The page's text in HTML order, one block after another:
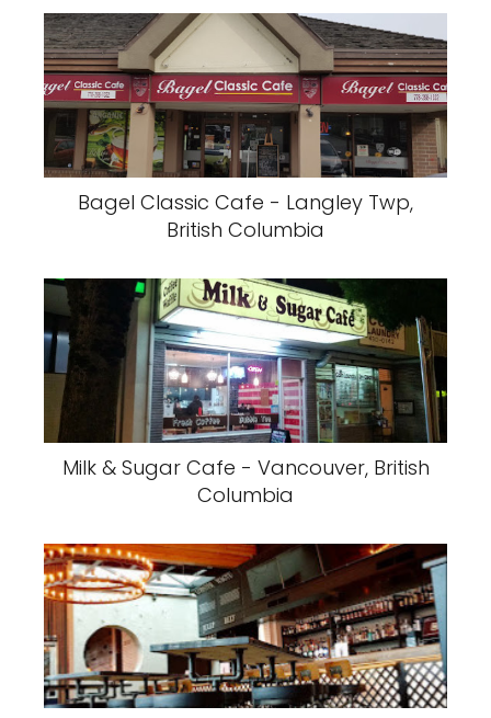
Bagel Classic Cafe - Langley Twp,
British Columbia
Milk & Sugar Cafe - Vancouver, British
Columbia